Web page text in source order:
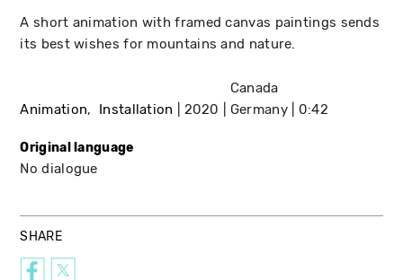
A short animation with framed canvas paintings sends
its best wishes for mountains and nature.
Animation Installation 2020
Canada
Germany
0:42
Original language
No dialogue
SHARE